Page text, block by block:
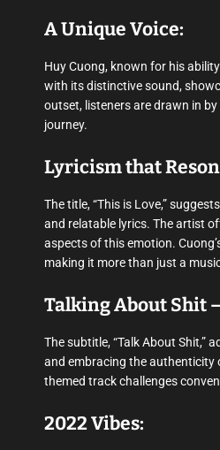
A Unique Voice:
Huy Cuong, known for his
with its distinctive sound,
outset, listeners are drawn in
journey.
Lyricism that
The title, “This is Love,”
and relatable lyrics. The artist
aspects of this emotion.
making it more than just a
Talking About Shit
The subtitle, “Talk About Shit,”
and embracing the authenticity
themed track challenges
2022 Vibes: